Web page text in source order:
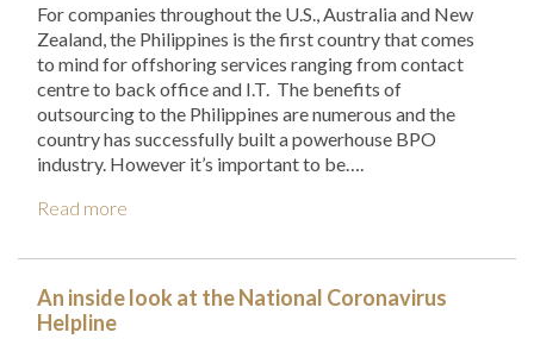
For companies throughout the U.S., Australia and New
Zealand, the Philippines is the first country that comes
to mind for offshoring services ranging from contact
centre to back office and I.T. The benefits of
outsourcing to the Philippines are numerous and the
country has successfully built a powerhouse BPO
industry. However it’s important to be….
Read more
An inside look at the National Coronavirus
Helpline